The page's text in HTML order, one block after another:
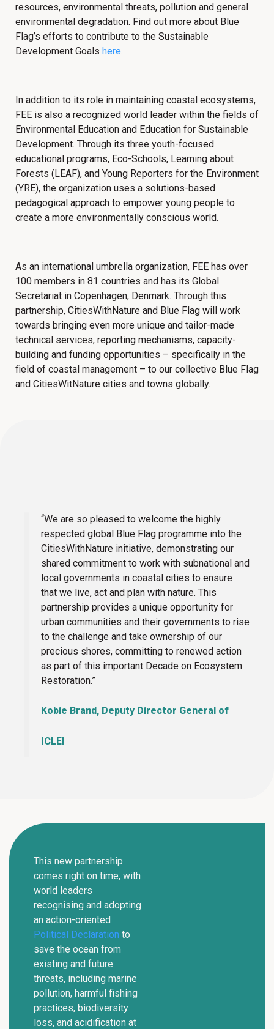
resources, environmental threats, pollution and general
environmental degradation. Find out more about Blue
Flag’s efforts to contribute to the Sustainable
Development Goals here.
In addition to its role in maintaining coastal ecosystems,
FEE is also a recognized world leader within the fields of
Environmental Education and Education for Sustainable
Development. Through its three youth-focused
educational programs, Eco-Schools, Learning about
Forests (LEAF), and Young Reporters for the Environment
(YRE), the organization uses a solutions-based
pedagogical approach to empower young people to
create a more environmentally conscious world.
As an international umbrella organization, FEE has over
100 members in 81 countries and has its Global
Secretariat in Copenhagen, Denmark. Through this
partnership, CitiesWithNature and Blue Flag will work
towards bringing even more unique and tailor-made
technical services, reporting mechanisms, capacity-
building and funding opportunities – specifically in the
field of coastal management – to our collective Blue Flag
and CitiesWitNature cities and towns globally.
“We are so pleased to welcome the highly
respected global Blue Flag programme into the
CitiesWithNature initiative, demonstrating our
shared commitment to work with subnational and
local governments in coastal cities to ensure
that we live, act and plan with nature. This
partnership provides a unique opportunity for
urban communities and their governments to rise
to the challenge and take ownership of our
precious shores, committing to renewed action
as part of this important Decade on Ecosystem
Restoration.”
Kobie Brand, Deputy Director General of
ICLEI
This new partnership
comes right on time, with
world leaders
recognising and adopting
an action-oriented
Political Declaration to
save the ocean from
existing and future
threats, including marine
pollution, harmful fishing
practices, biodiversity
loss, and acidification at